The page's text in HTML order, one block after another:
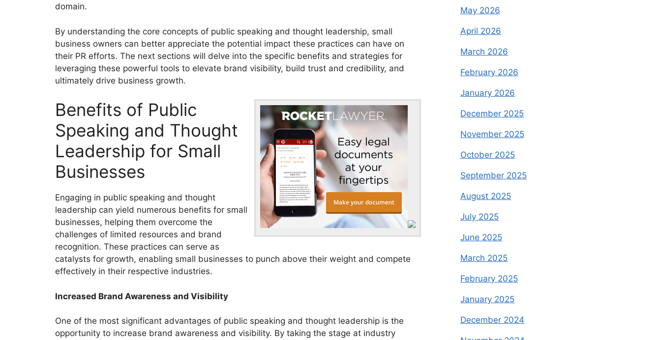
domain.
By understanding the core concepts of public speaking and thought leadership, small
business owners can better appreciate the potential impact these practices can have on
their PR efforts. The next sections will delve into the specific benefits and strategies for
leveraging these powerful tools to elevate brand visibility, build trust and credibility, and
ultimately drive business growth.
Benefits of Public
Speaking and Thought
Leadership for Small
Businesses
Engaging in public speaking and thought
leadership can yield numerous benefits for small
businesses, helping them overcome the
challenges of limited resources and brand
recognition. These practices can serve as
catalysts for growth, enabling small businesses to punch above their weight and compete
effectively in their respective industries.
Increased Brand Awareness and Visibility
One of the most significant advantages of public speaking and thought leadership is the
opportunity to increase brand awareness and visibility. By taking the stage at industry
May 2026
April 2026
March 2026
February 2026
January 2026
December 2025
November 2025
October 2025
September 2025
August 2025
July 2025
June 2025
March 2025
February 2025
January 2025
December 2024